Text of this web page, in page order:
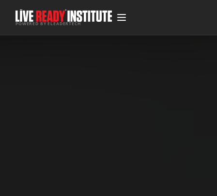
POWERED BY ELEADERTECH